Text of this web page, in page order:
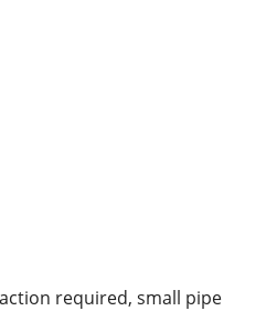
required, small pipe